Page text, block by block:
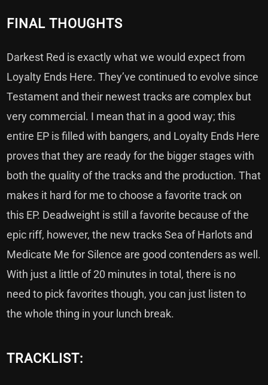
FINAL THOUGHTS
Darkest Red is exactly what we would expect from
Loyalty Ends Here. They’ve continued to evolve since
Testament and their newest tracks are complex but
very commercial. I mean that in a good way; this
entire EP is filled with bangers, and Loyalty Ends Here
proves that they are ready for the bigger stages with
both the quality of the tracks and the production. That
makes it hard for me to choose a favorite track on
this EP. Deadweight is still a favorite because of the
epic riff, however, the new tracks Sea of Harlots and
Medicate Me for Silence are good contenders as well.
With just a little of 20 minutes in total, there is no
need to pick favorites though, you can just listen to
the whole thing in your lunch break.
TRACKLIST: